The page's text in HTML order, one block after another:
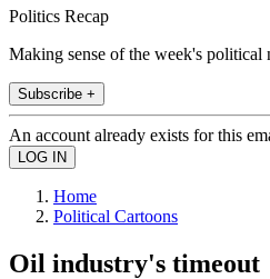
Politics Recap
Making sense of the week's political
Subscribe +
An account already exists for this
Home
Political Cartoons
Oil industry's timeout